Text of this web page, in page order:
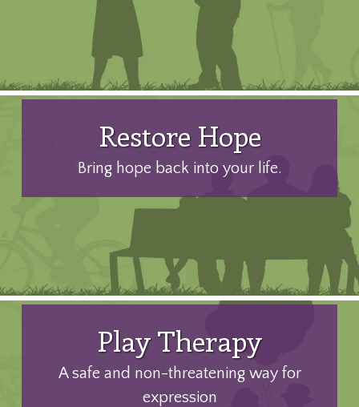
Restore Hope
Bring hope back into your life.
Play Therapy
A safe and non-threatening way for
expression